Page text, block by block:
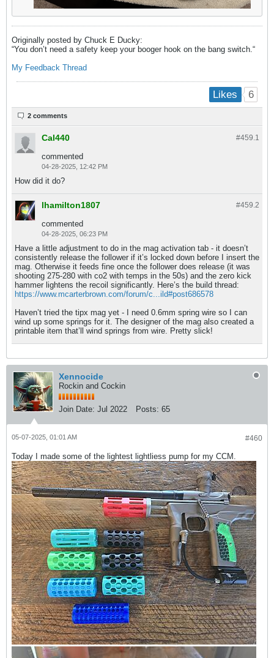
Originally posted by Chuck E Ducky:
“You don’t need a safety keep your booger hook on the bang switch.​“
My Feedback Thread
Likes 6
2 comments
#459.1
Cal440
commented
04-28-2025, 12:42 PM
How did it do?
#459.2
lhamilton1807
commented
04-28-2025, 06:23 PM
Have a little adjustment to do in the mag activation tab - it doesn’t
consistently release the follower if it’s locked down before I insert the
mag. Otherwise it feeds fine once the follower does release (it was
shooting 275-280 with co2 with temps in the 50s) and the zero kick
hammer lightens the recoil significantly. Here’s the build thread:
https://www.mcarterbrown.com/forum/c...ild#post686578
Haven’t tried the tipx mag yet - I need 0.6mm spring wire so I can
wind up some springs for it. The designer of the mag also created a
printable item that’ll wind springs from wire. Pretty slick!
Xennocide
Rockin and Cockin
Join Date: Jul 2022 Posts: 65
#460
05-07-2025, 01:01 AM
Today I made some of the lightest lightliess pump for my CCM.